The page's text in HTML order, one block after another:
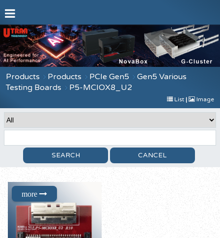
Products Products PCIe Gen5
Gen5 Various
Testing Boards
P5-MCIOX8_U2
List | Image